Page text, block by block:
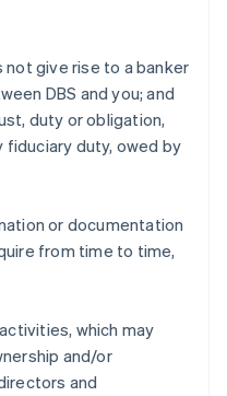
not give rise to a banker
DBS and you; and
duty or obligation,
fiduciary duty, owed by
or documentation
from time to time,
which may
and/or
and